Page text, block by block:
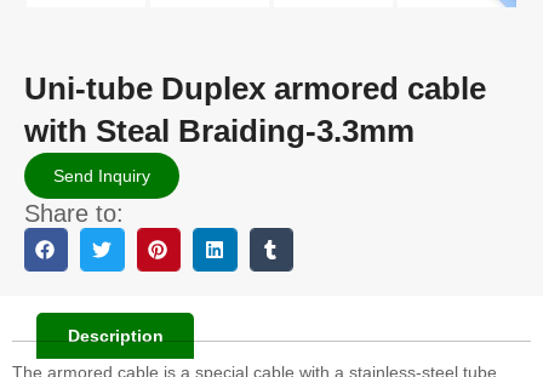
Uni-tube Duplex armored cable
with Steal Braiding-3.3mm
Send Inquiry
Share to:
Description
The armored cable is a special cable with a stainless-steel tube